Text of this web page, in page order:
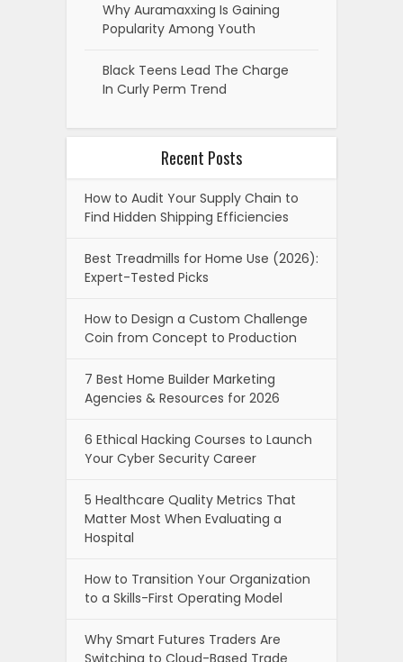
Why Auramaxxing Is Gaining
Popularity Among Youth
Black Teens Lead The Charge
In Curly Perm Trend
Recent Posts
How to Audit Your Supply Chain to
Find Hidden Shipping Efficiencies
Best Treadmills for Home Use (2026):
Expert-Tested Picks
How to Design a Custom Challenge
Coin from Concept to Production
7 Best Home Builder Marketing
Agencies & Resources for 2026
6 Ethical Hacking Courses to Launch
Your Cyber Security Career
5 Healthcare Quality Metrics That
Matter Most When Evaluating a
Hospital
How to Transition Your Organization
to a Skills-First Operating Model
Why Smart Futures Traders Are